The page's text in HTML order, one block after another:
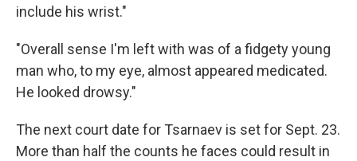
include his wrist."
"Overall sense I'm left with was of a fidgety young
man who, to my eye, almost appeared medicated.
He looked drowsy."
The next court date for Tsarnaev is set for Sept. 23.
More than half the counts he faces could result in